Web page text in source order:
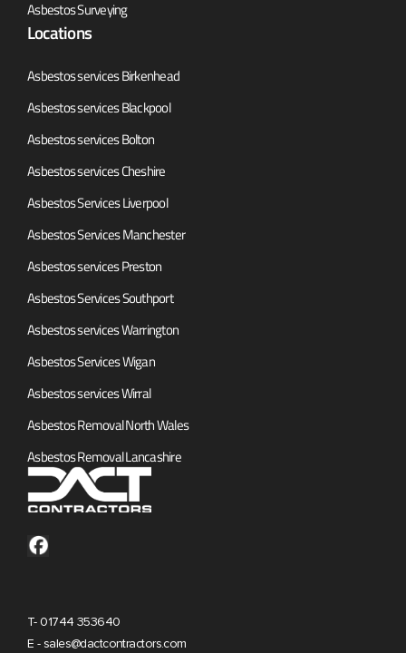
Asbestos Surveying
Locations
Asbestos services Birkenhead
Asbestos services Blackpool
Asbestos services Bolton
Asbestos services Cheshire
Asbestos Services Liverpool
Asbestos Services Manchester
Asbestos services Preston
Asbestos Services Southport
Asbestos services Warrington
Asbestos Services Wigan
Asbestos services Wirral
Asbestos Removal North Wales
Asbestos Removal Lancashire
T- 01744 353640
E - sales@dactcontractors.com